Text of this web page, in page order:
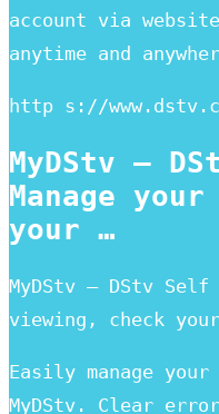
account via
anytime and
http s://
MyDStv –
Manage
your …
MyDStv – DStv
viewing, check
Easily manage
MyDStv. Clear